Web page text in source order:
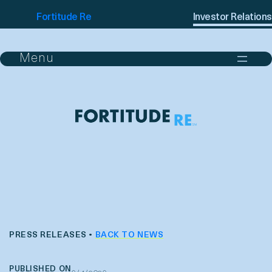
Fortitude Re Investor Relations
PRESS RELEASES • BACK TO NEWS
PUBLISHED ON